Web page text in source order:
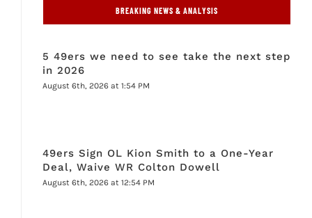
BREAKING NEWS & ANALYSIS
5 49ers we need to see take the next step
in 2026
August 6th, 2026 at 1:54 PM
49ers Sign OL Kion Smith to a One-Year
Deal, Waive WR Colton Dowell
August 6th, 2026 at 12:54 PM